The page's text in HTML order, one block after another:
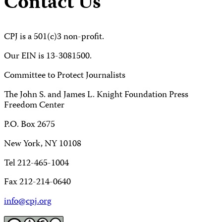
CPJ is a 501(c)3 non-profit.
Our EIN is 13-3081500.
Committee to Protect Journalists
The John S. and James L. Knight Foundation Press
Freedom Center
P.O. Box 2675
New York, NY 10108
Tel 212-465-1004
Fax 212-214-0640
info@cpj.org